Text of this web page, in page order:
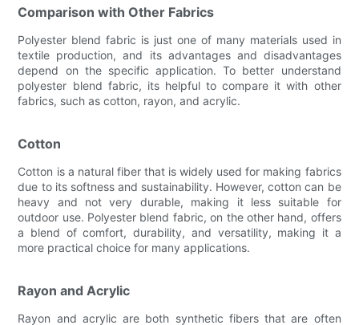
Comparison with Other Fabrics
Polyester blend fabric is just one of many materials used in
textile production, and its advantages and disadvantages
depend on the specific application. To better understand
polyester blend fabric, its helpful to compare it with other
fabrics, such as cotton, rayon, and acrylic.
Cotton
Cotton is a natural fiber that is widely used for making fabrics
due to its softness and sustainability. However, cotton can be
heavy and not very durable, making it less suitable for
outdoor use. Polyester blend fabric, on the other hand, offers
a blend of comfort, durability, and versatility, making it a
more practical choice for many applications.
Rayon and Acrylic
Rayon and acrylic are both synthetic fibers that are often